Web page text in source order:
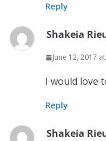
Reply
Shakeia
June 12, 2017
I would love
Reply
Shakeia